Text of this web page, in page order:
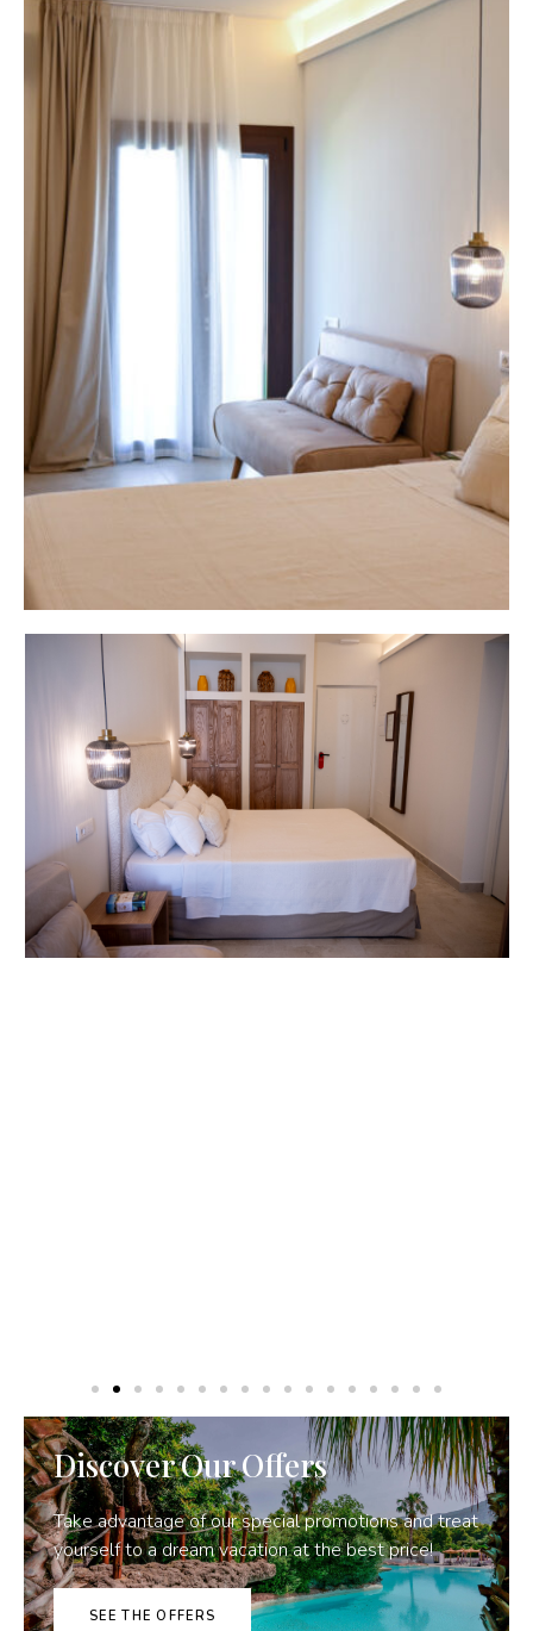
Discover Our Offers
Take advantage of our special promotions and treat
yourself to a dream vacation at the best price!
SEE THE OFFERS